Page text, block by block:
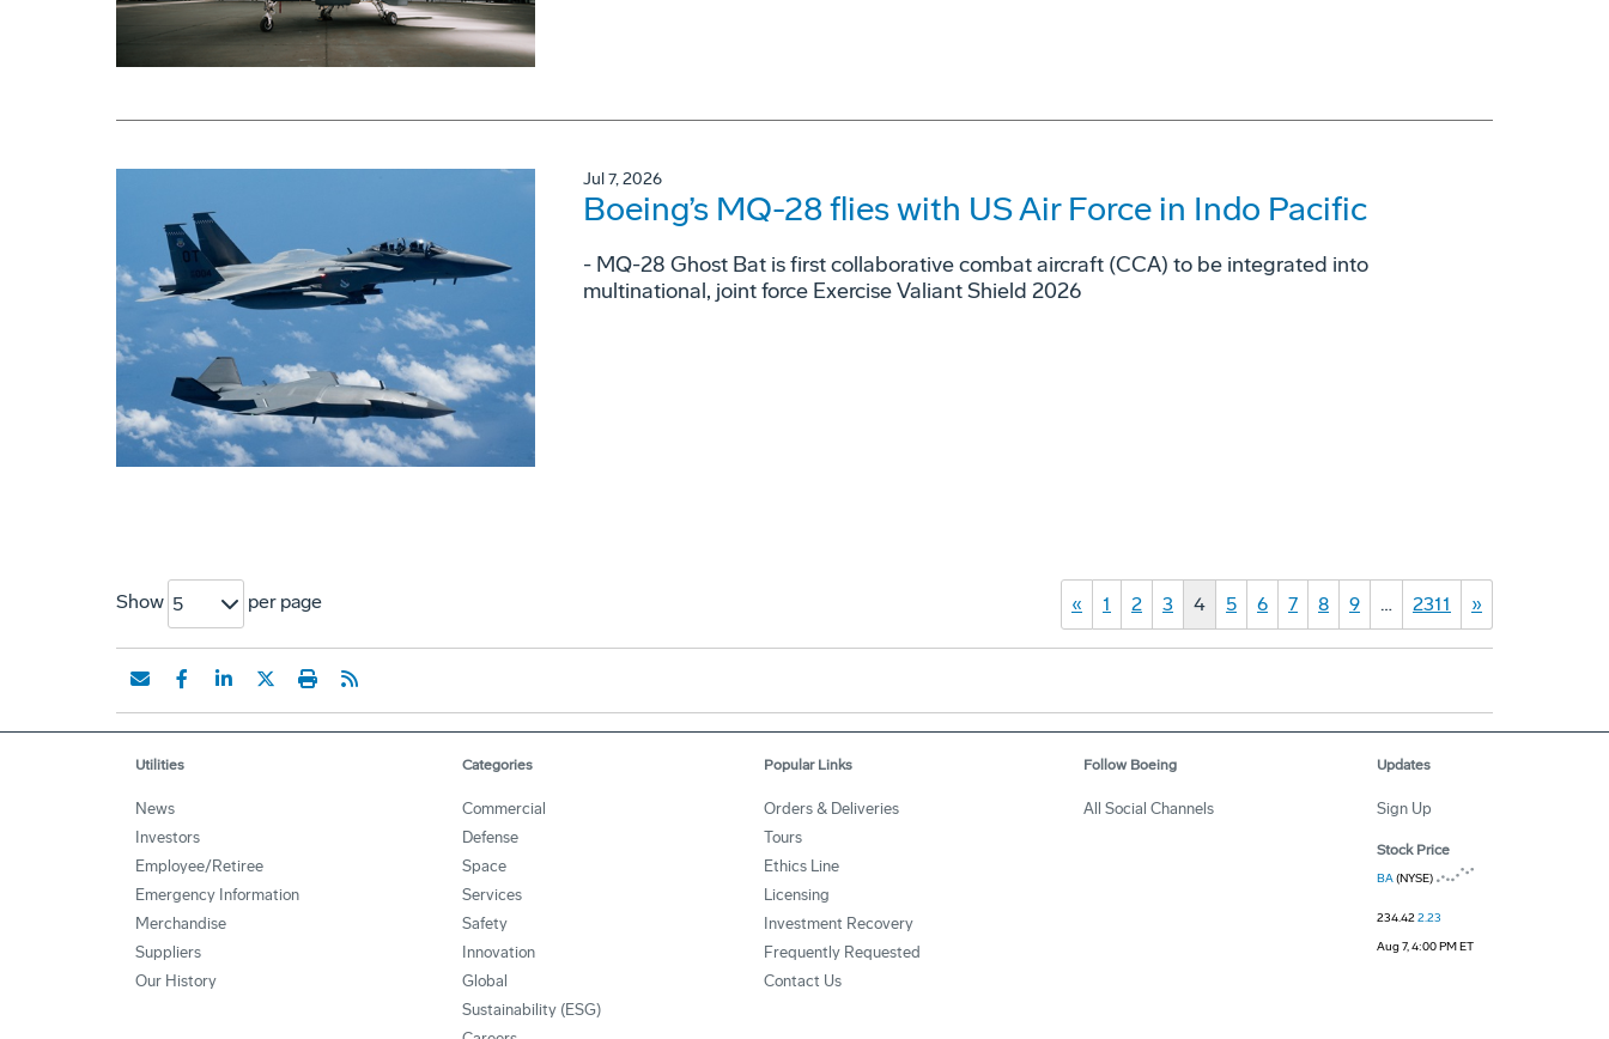
Jul 7, 2026
Boeing’s MQ-28 flies with US Air Force in Indo Pacific
- MQ-28 Ghost Bat is first collaborative combat aircraft (CCA) to be integrated into
multinational, joint force Exercise Valiant Shield 2026
Show 5 per page « 1 2 3 4 5 6 7 8 9 … 2311 »
Utilities
News
Investors
Employee/Retiree
Emergency Information
Merchandise
Suppliers
Our History
Categories
Commercial
Defense
Space
Services
Safety
Innovation
Global
Sustainability (ESG)
Popular Links
Orders & Deliveries
Tours
Ethics Line
Licensing
Investment Recovery
Frequently Requested
Contact Us
Follow Boeing
All Social Channels
Updates
Sign Up
Stock Price
BA(NYSE)
234.422.23
Aug 7, 4:00 PM ET